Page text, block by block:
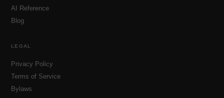
AI Reference
Blog
LEGAL
Privacy Policy
Terms of Service
Bylaws